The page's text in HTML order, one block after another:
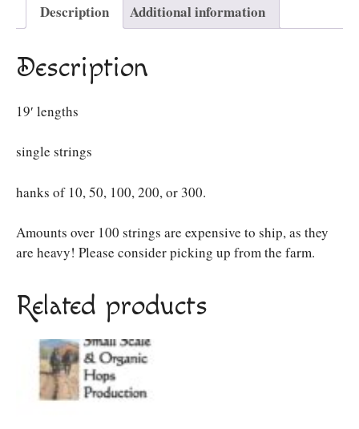
Description Additional information
Description
19′ lengths
single strings
hanks of 10, 50, 100, 200, or 300.
Amounts over 100 strings are expensive to ship, as they
are heavy! Please consider picking up from the farm.
Related products